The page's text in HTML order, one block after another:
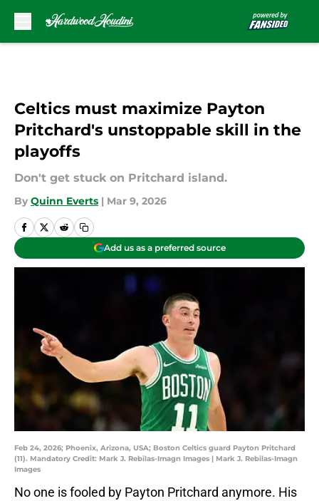
Celtics must maximize Payton
Pritchard's unstoppable skill in the
playoffs
Don't get stuck on Pritchard island.
By Quinn Everts | Mar 9, 2026
Add us as a preferred source
Feb 24, 2026; Phoenix, Arizona, USA; Boston Celtics guard Payton Pritchard
(11). Mandatory Credit: Mark J. Rebilas-Imagn Images | Mark J. Rebilas-Imagn
Images
No one is fooled by Payton Pritchard anymore. His